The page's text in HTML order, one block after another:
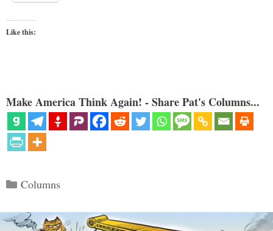
Like this:
Make America Think Again! - Share Pat's Columns...
Categories
Columns